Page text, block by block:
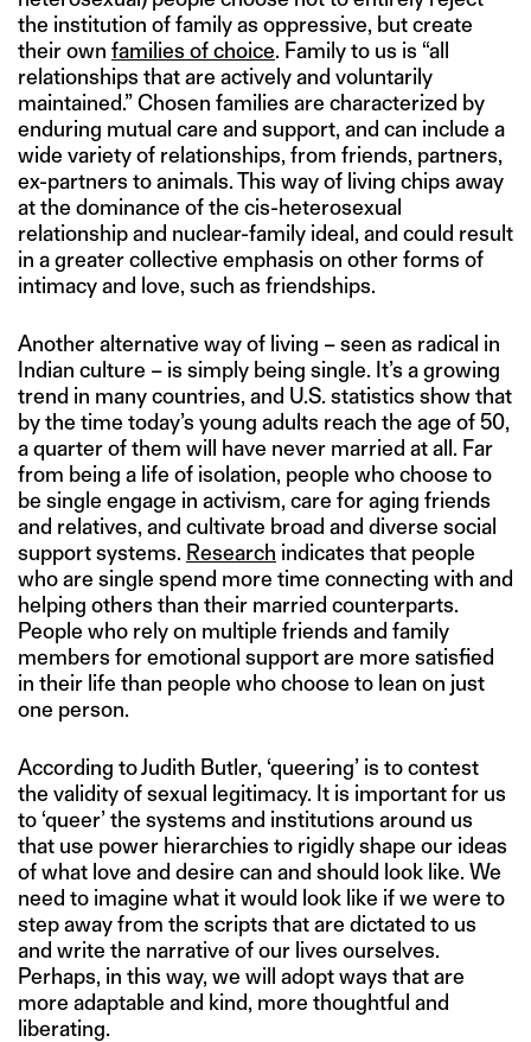
the institution of family as oppressive, but create
their own families of choice. Family to us is “all
relationships that are actively and voluntarily
maintained.” Chosen families are characterized by
enduring mutual care and support, and can include a
wide variety of relationships, from friends, partners,
ex-partners to animals. This way of living chips away
at the dominance of the cis-heterosexual
relationship and nuclear-family ideal, and could result
in a greater collective emphasis on other forms of
intimacy and love, such as friendships.
Another alternative way of living – seen as radical in
Indian culture – is simply being single. It’s a growing
trend in many countries, and U.S. statistics show that
by the time today’s young adults reach the age of 50,
a quarter of them will have never married at all. Far
from being a life of isolation, people who choose to
be single engage in activism, care for aging friends
and relatives, and cultivate broad and diverse social
support systems. Research indicates that people
who are single spend more time connecting with and
helping others than their married counterparts.
People who rely on multiple friends and family
members for emotional support are more satisfied
in their life than people who choose to lean on just
one person.
According to Judith Butler, ‘queering’ is to contest
the validity of sexual legitimacy. It is important for us
to ‘queer’ the systems and institutions around us
that use power hierarchies to rigidly shape our ideas
of what love and desire can and should look like. We
need to imagine what it would look like if we were to
step away from the scripts that are dictated to us
and write the narrative of our lives ourselves.
Perhaps, in this way, we will adopt ways that are
more adaptable and kind, more thoughtful and
liberating.